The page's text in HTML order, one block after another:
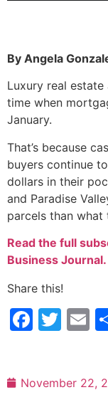
By Angela
Luxury real
time when
January.
That’s because
buyers continue
dollars in their
and Paradise
parcels than what
Read the full
Business Journal.
Share this!
November 22,